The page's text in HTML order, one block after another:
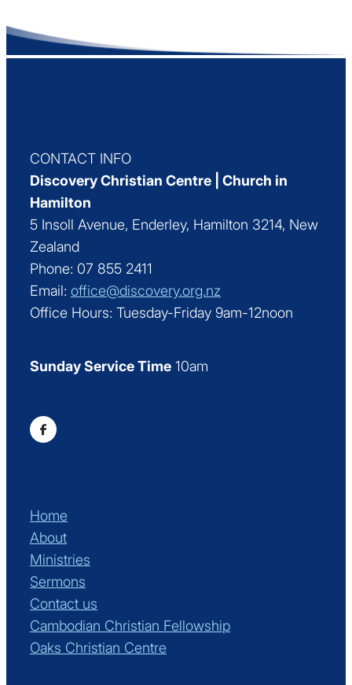
CONTACT INFO
Discovery Christian Centre | Church in
Hamilton
5 Insoll Avenue, Enderley, Hamilton 3214, New
Zealand
Phone: 07 855 2411
Email: office@discovery.org.nz
Office Hours: Tuesday-Friday 9am-12noon
Sunday Service Time10am
Home
About
Ministries
Sermons
Contact us
Cambodian Christian Fellowship
Oaks Christian Centre